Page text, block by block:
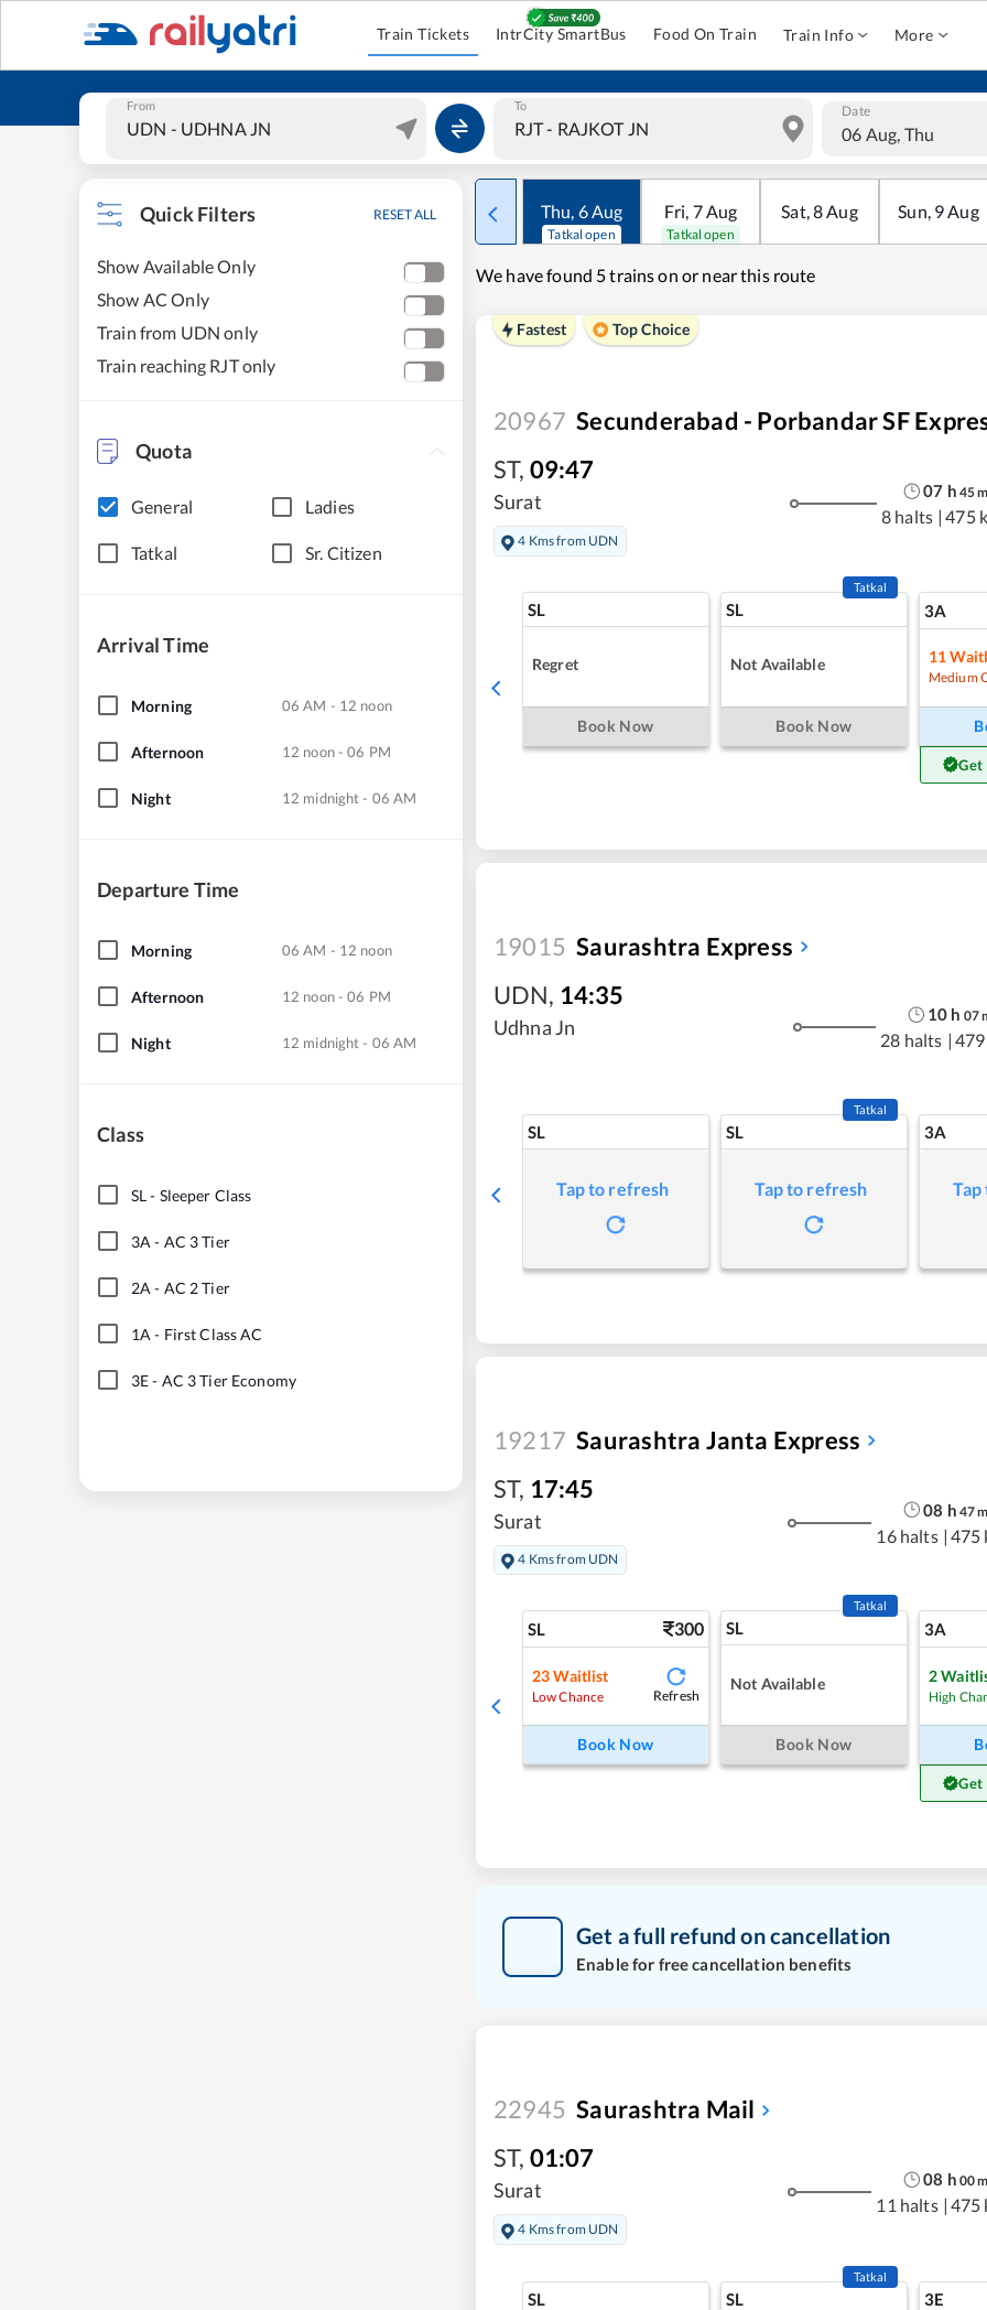
Train Tickets IntrCity SmartBus Food On Train Train Info More
From To Date
06 Aug, Thu
Quick Filters RESET ALL
Show Available Only
Show AC Only
Train from UDN only
Train reaching RJT only
Quota
General Ladies
Tatkal Sr. Citizen
Arrival Time
Morning 06 AM - 12 noon
Afternoon 12 noon - 06 PM
Night 12 midnight - 06 AM
Departure Time
Morning 06 AM - 12 noon
Afternoon 12 noon - 06 PM
Night 12 midnight - 06 AM
Class
SL- Sleeper Class
3A - AC 3 Tier
2A - AC 2 Tier
1A - First Class AC
3E- AC 3 Tier Economy
Thu, 6Aug
Tatkal open
Fri, 7Aug
Tatkal open
Sat,8Aug Sun, 9Aug
We have found 5 trains on or near this route
Fastest Top Choice
20967 Secunderabad - Porbandar SF
ST, 09:47
Surat
4 Kms from UDN
07 h 45m
8 halts | 475
SL
Regret
Book Now
SL
Tatkal
Not Available
Book Now
3A
11
Medium
Get
19015 Saurashtra Express
UDN, 14:35
Udhna Jn
10 h 07
28 halts |
SL
Tap to refresh
SL
Tatkal
Tap to refresh
3A
19217 Saurashtra Janta Express
ST, 17:45
Surat
4 Kms from UDN
08 h 47m
16 halts | 475
SL 300
23 Waitlist
Low Chance Refresh
Book Now
SL
Tatkal
Not Available
Book Now
3A
2
High
Get
Get a full refund on cancellation
Enable for free cancellation benefits
22945 Saurashtra Mail
ST, 01:07
Surat
4 Kms from UDN
08 h 00m
11 halts | 475
SL SL
Tatkal
3E